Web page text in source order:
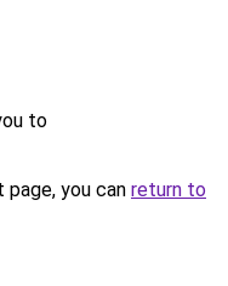
to
you can return to